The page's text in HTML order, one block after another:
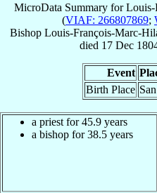
MicroData Summary forLouis-
(VIAF: 266807869;
Bishop Louis-François-Marc-
died 17 Dec
Event
Birth Place
a priest for 45.9 years
a bishop for 38.5 years